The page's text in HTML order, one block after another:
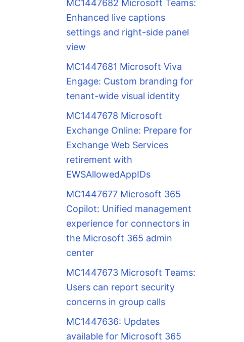
MC1447682 Microsoft Teams:
Enhanced live captions
settings and right-side panel
view
MC1447681 Microsoft Viva
Engage: Custom branding for
tenant-wide visual identity
MC1447678 Microsoft
Exchange Online: Prepare for
Exchange Web Services
retirement with
EWSAllowedAppIDs
MC1447677 Microsoft 365
Copilot: Unified management
experience for connectors in
the Microsoft 365 admin
center
MC1447673 Microsoft Teams:
Users can report security
concerns in group calls
MC1447636: Updates
available for Microsoft 365